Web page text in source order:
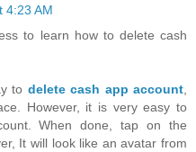
4:23 AM
to learn how to delete cash
to delete cash app account
However, it is very easy to
When done, tap on the
It will look like an avatar from